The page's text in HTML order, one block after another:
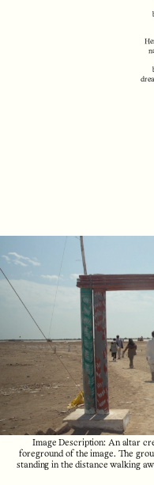
Image Description: An altar
foreground of the image. The
standing in the distance walking